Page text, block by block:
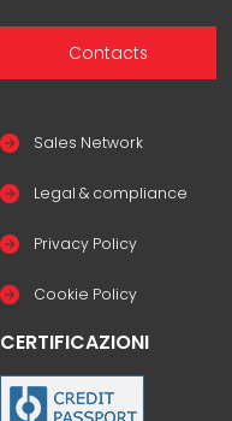
Contacts
Sales Network
Legal & compliance
Privacy Policy
Cookie Policy
CERTIFICAZIONI